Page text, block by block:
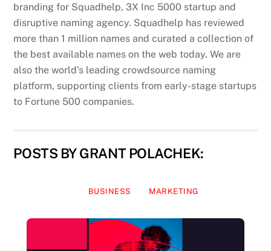
branding for Squadhelp, 3X Inc 5000 startup and
disruptive naming agency. Squadhelp has reviewed
more than 1 million names and curated a collection of
the best available names on the web today. We are
also the world's leading crowdsource naming
platform, supporting clients from early-stage startups
to Fortune 500 companies.
POSTS BY GRANT POLACHEK:
BUSINESS MARKETING